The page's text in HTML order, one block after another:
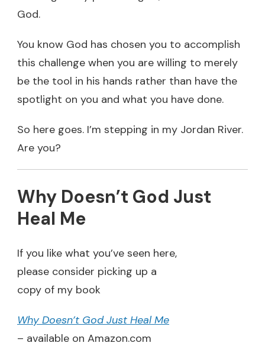
God.
You know God has chosen you to accomplish
this challenge when you are willing to merely
be the tool in his hands rather than have the
spotlight on you and what you have done.
So here goes. I’m stepping in my Jordan River.
Are you?
Why Doesn’t God Just
Heal Me
If you like what you’ve seen here,
please consider picking up a
copy of my book
Why Doesn’t God Just Heal Me
– available on Amazon.com